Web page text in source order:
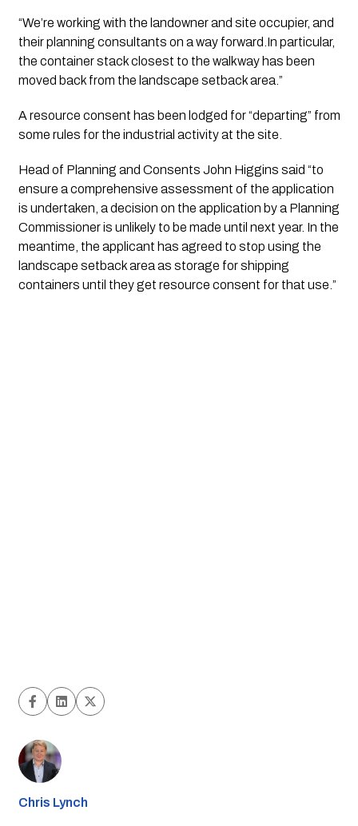
“We’re working with the landowner and site occupier, and
their planning consultants on a way forward.In particular,
the container stack closest to the walkway has been
moved back from the landscape setback area.”
A resource consent has been lodged for “departing” from
some rules for the industrial activity at the site.
Head of Planning and Consents John Higgins said “to
ensure a comprehensive assessment of the application
is undertaken, a decision on the application by a Planning
Commissioner is unlikely to be made until next year. In the
meantime, the applicant has agreed to stop using the
landscape setback area as storage for shipping
containers until they get resource consent for that use.”
Chris Lynch